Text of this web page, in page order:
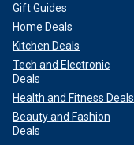
Gift Guides
Home Deals
Kitchen Deals
Tech and Electronic
Deals
Health and Fitness Deals
Beauty and Fashion
Deals